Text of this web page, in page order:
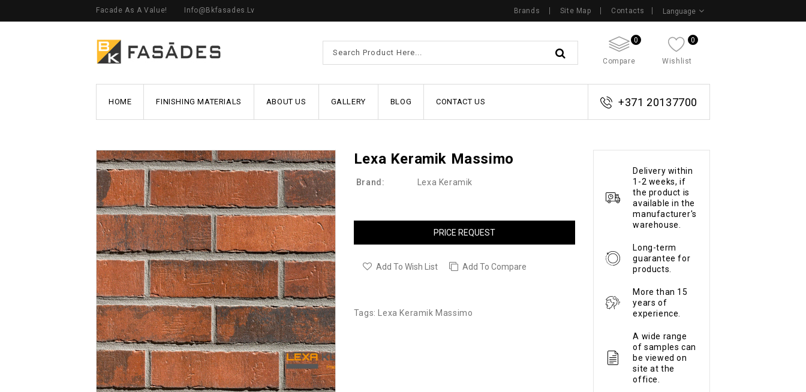
Language
Facade As A Value! Info@bkfasades.lv Brands Site Map Contacts
0
Compare
0
Wishlist
HOME FINISHING MATERIALS ABOUT US GALLERY BLOG CONTACT US +371 20137700
Lexa Keramik Massimo
Brand: Lexa Keramik
PRICE REQUEST
Add To Wish List Add To Compare
Tags: Lexa Keramik Massimo
Delivery within
1-2 weeks, if
the product is
available in the
manufacturer's
warehouse.
Long-term
guarantee for
products.
More than 15
years of
experience.
A wide range
of samples can
be viewed on
site at the
office.